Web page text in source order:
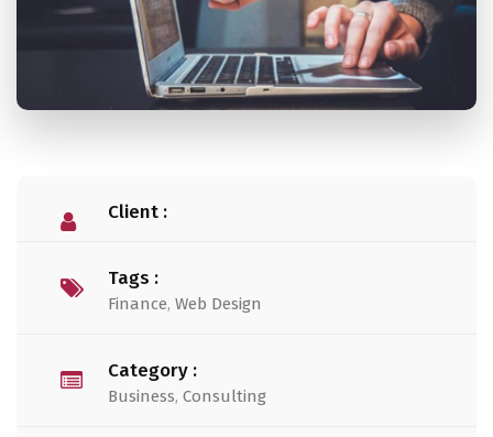
Client :
Tags :
Finance, Web Design
Category :
Business, Consulting